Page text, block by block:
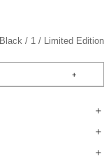
Black 1 Limited Edition